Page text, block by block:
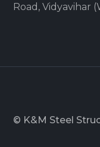
Road, Vidyavihar
© K&M Steel